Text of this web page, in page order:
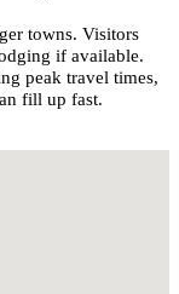
towns. Visitors
if available.
peak travel times,
fill up fast.